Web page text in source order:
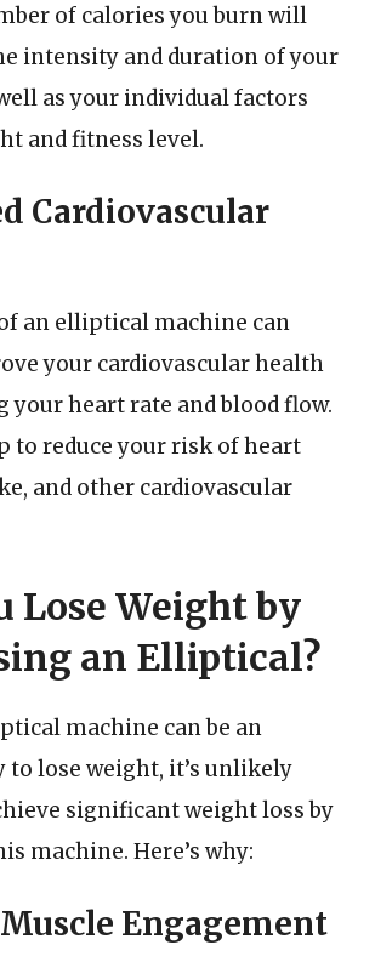
of calories you burn will
intensity and duration of your
as your individual factors
and fitness level.
Cardiovascular
an elliptical machine can
your cardiovascular health
your heart rate and blood flow.
to reduce your risk of heart
and other cardiovascular
Lose Weight by
an Elliptical?
machine can be an
to lose weight, it’s unlikely
significant weight loss by
machine. Here’s why:
Engagement